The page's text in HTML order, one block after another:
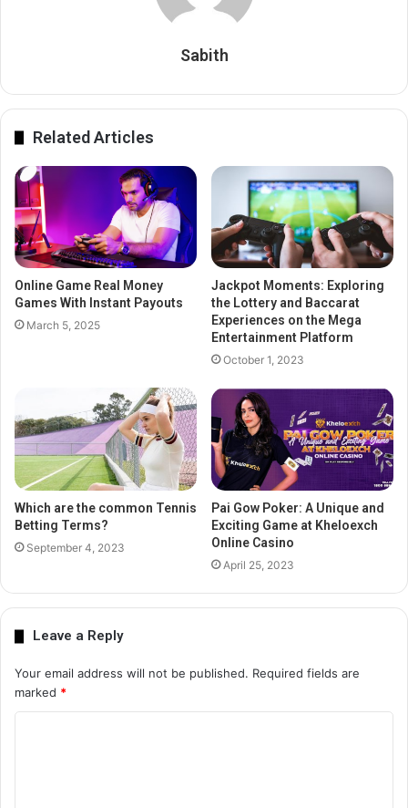
Sabith
Related Articles
Online Game Real Money
Games With Instant Payouts
March 5, 2025
Jackpot Moments: Exploring
the Lottery and Baccarat
Experiences on the Mega
Entertainment Platform
October 1, 2023
Which are the common Tennis
Betting Terms?
September 4, 2023
Pai Gow Poker: A Unique and
Exciting Game at Kheloexch
Online Casino
April 25, 2023
Leave a Reply
Your email address will not be published. Required fields are
marked *